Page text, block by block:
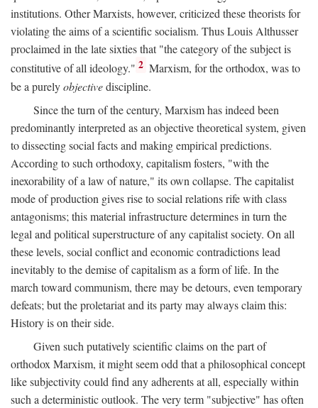
institutions. Other Marxists, however, criticized these theorists for
violating the aims of a scientific socialism. Thus Louis Althusser
proclaimed in the late sixties that "the category of the subject is
constitutive of all ideology." 2 Marxism, for the orthodox, was to
be a purelyobjectivediscipline.
Since the turn of the century, Marxism has indeed been
predominantly interpreted as an objective theoretical system, given
to dissecting social facts and making empirical predictions.
According to such orthodoxy, capitalism fosters, "with the
inexorability of a law of nature," its own collapse. The capitalist
mode of production gives rise to social relations rife with class
antagonisms; this material infrastructure determines in turn the
legal and political superstructure of any capitalist society. On all
these levels, social conflict and economic contradictions lead
inevitably to the demise of capitalism as a form of life. In the
march toward communism, there may be detours, even temporary
defeats; but the proletariat and its party may always claim this:
History is on their side.
Given such putatively scientific claims on the part of
orthodox Marxism, it might seem odd that a philosophical concept
like subjectivity could find any adherents at all, especially within
such a deterministic outlook. The very term "subjective" has often